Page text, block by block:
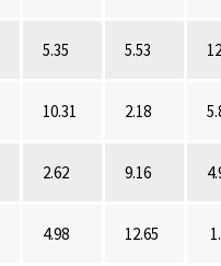
5.35 5.53
10.31 2.18
2.62 9.16
4.98 12.65